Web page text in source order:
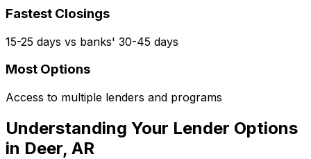
Fastest Closings
15-25 days vs banks' 30-45 days
Most Options
Access to multiple lenders and programs
Understanding Your Lender Options
in Deer, AR